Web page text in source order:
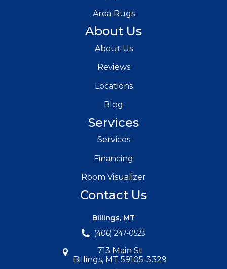
Area Rugs
About Us
About Us
Reviews
Locations
Blog
Services
Services
Financing
Room Visualizer
Contact Us
Billings, MT
(406) 247-0523
713 Main St
Billings, MT 59105-3329